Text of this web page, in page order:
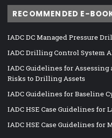
RECOMMENDED E-
IADC DC Managed Pressure
IADC Drilling Control System
IADC Guidelines for
Risks to Drilling Assets
IADC Guidelines for Baseline
IADC HSE Case Guidelines
IADC HSE Case Guidelines